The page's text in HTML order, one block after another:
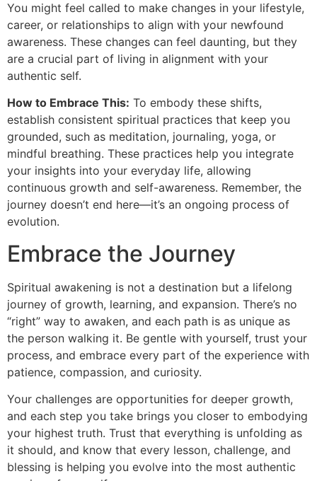
You might feel called to make changes in your lifestyle,
career, or relationships to align with your newfound
awareness. These changes can feel daunting, but they
are a crucial part of living in alignment with your
authentic self.
How to Embrace This: To embody these shifts,
establish consistent spiritual practices that keep you
grounded, such as meditation, journaling, yoga, or
mindful breathing. These practices help you integrate
your insights into your everyday life, allowing
continuous growth and self-awareness. Remember, the
journey doesn’t end here—it’s an ongoing process of
evolution.
Embrace the Journey
Spiritual awakening is not a destination but a lifelong
journey of growth, learning, and expansion. There’s no
“right” way to awaken, and each path is as unique as
the person walking it. Be gentle with yourself, trust your
process, and embrace every part of the experience with
patience, compassion, and curiosity.
Your challenges are opportunities for deeper growth,
and each step you take brings you closer to embodying
your highest truth. Trust that everything is unfolding as
it should, and know that every lesson, challenge, and
blessing is helping you evolve into the most authentic